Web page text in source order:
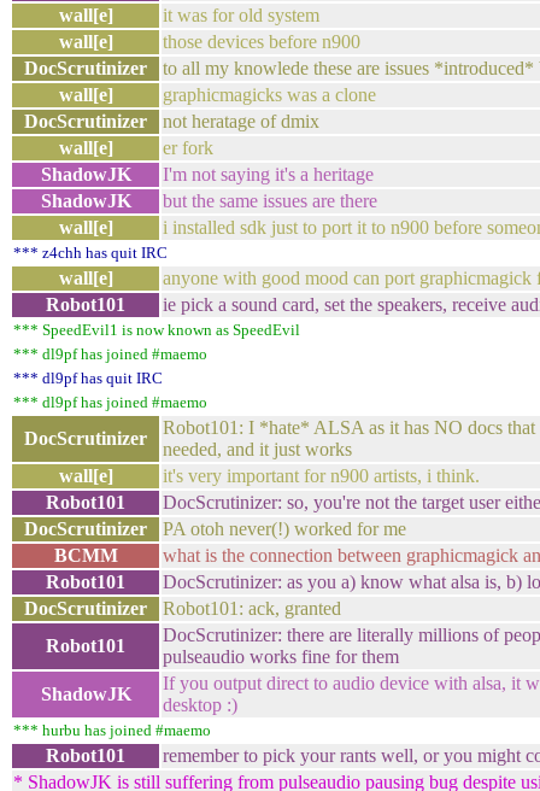
wall[e]
it was for old system
wall[e]
those devices before n900
DocScrutinizer
to all my knowlede these are issues
wall[e]
graphicmagicks was a clone
DocScrutinizer
not heratage of dmix
wall[e]
er fork
ShadowJK
I'm not saying it's a heritage
ShadowJK
but the same issues are there
wall[e]
i installed sdk just to port it to n900 before
*** z4chh has quit IRC
wall[e]
anyone with good mood can port
Robot101
ie pick a sound card, set the speakers, receive
*** SpeedEvil1 is now known as SpeedEvil
*** dl9pf has joined #maemo
*** dl9pf has quit IRC
*** dl9pf has joined #maemo
DocScrutinizer
Robot101: I *hate* ALSA as it has NO docs
needed, and it just works
wall[e]
it's very important for n900 artists, i think.
Robot101
DocScrutinizer: so, you're not the target user
DocScrutinizer
PA otoh never(!) worked for me
BCMM
what is the connection between graphicmagick
Robot101
DocScrutinizer: as you a) know what alsa is, b)
DocScrutinizer
Robot101: ack, granted
Robot101
DocScrutinizer: there are literally millions of
pulseaudio works fine for them
ShadowJK
If you output direct to audio device with alsa, it
desktop :)
*** hurbu has joined #maemo
Robot101
remember to pick your rants well, or you might
* ShadowJK is still suffering from pulseaudio pausing bug despite